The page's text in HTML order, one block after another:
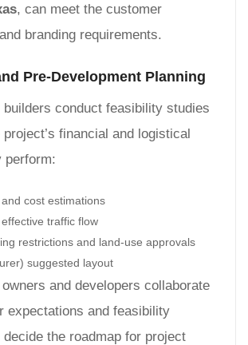
, can meet the customer
branding requirements.
Pre-Development Planning
builders conduct feasibility studies
financial and logistical
perform:
cost estimations
traffic flow
restrictions and land-use approvals
suggested layout
and developers collaborate
expectations and feasibility
the roadmap for project